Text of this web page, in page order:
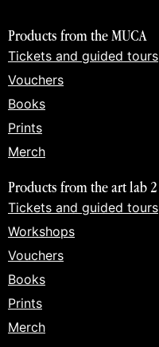
Products from the MUCA
Tickets and guided tours
Vouchers
Books
Prints
Merch
Products from the art lab 2
Tickets and guided tours
Workshops
Vouchers
Books
Prints
Merch